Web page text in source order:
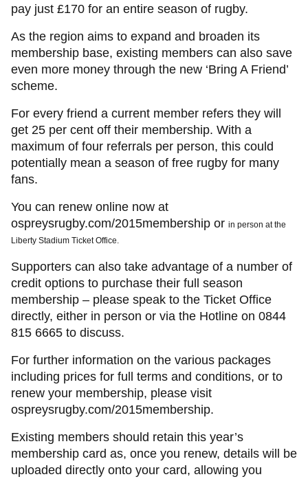
pay just £170 for an entire season of rugby.
As the region aims to expand and broaden its
membership base, existing members can also save
even more money through the new ‘Bring A Friend’
scheme.
For every friend a current member refers they will
get 25 per cent off their membership. With a
maximum of four referrals per person, this could
potentially mean a season of free rugby for many
fans.
You can renew online now at
ospreysrugby.com/2015membership or in person at the
Liberty Stadium Ticket Office.
Supporters can also take advantage of a number of
credit options to purchase their full season
membership – please speak to the Ticket Office
directly, either in person or via the Hotline on 0844
815 6665 to discuss.
For further information on the various packages
including prices for full terms and conditions, or to
renew your membership, please visit
ospreysrugby.com/2015membership.
Existing members should retain this year’s
membership card as, once you renew, details will be
uploaded directly onto your card, allowing you